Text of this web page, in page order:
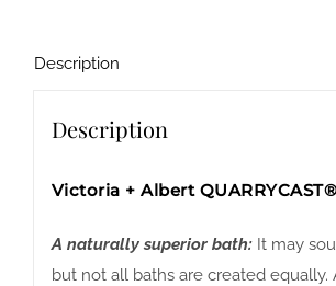
Description
Description
Victoria + Albert QUARRYCAST®
A naturally superior bath:It may
but not all baths are created equally.